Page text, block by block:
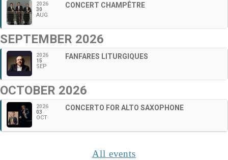
2026
30
AUG
CONCERT CHAMPÊTRE
SEPTEMBER 2026
2026
15
SEP
FANFARES LITURGIQUES
OCTOBER 2026
2026
03
OCT
CONCERTO FOR ALTO SAXOPHONE
All events